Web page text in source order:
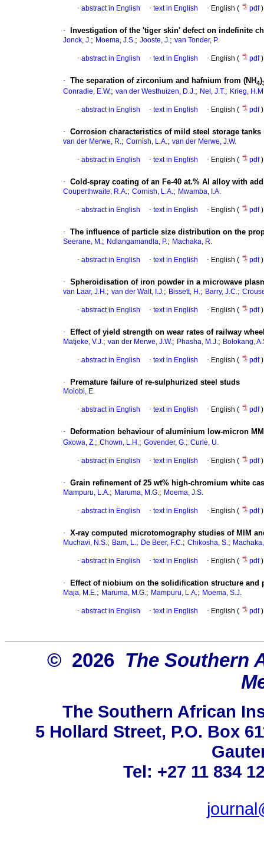
· abstract in English · text in English · English ( pdf)
· Investigation of the 'tiger skin' defect on indefinite
Jonck, J.; Moema, J.S.; Jooste, J.; van Tonder, P.
· abstract in English · text in English · English ( pdf)
· The separation of zirconium and hafnium from (NH4)
Conradie, E.W.; van der Westhuizen, D.J.; Nel, J.T.; Krieg,
· abstract in English · text in English · English ( pdf)
· Corrosion characteristics of mild steel storage
van der Merwe, R.; Cornish, L.A.; van der Merwe, J.W.
· abstract in English · text in English · English ( pdf)
· Cold-spray coating of an Fe-40 at.% Al alloy with
Couperthwaite, R.A.; Cornish, L.A.; Mwamba, I.A.
· abstract in English · text in English · English ( pdf)
· The influence of particle size distribution on the
Seerane, M.; Ndlangamandla, P.; Machaka, R.
· abstract in English · text in English · English ( pdf)
· Spheroidisation of iron powder in a microwave
van Laar, J.H.; van der Walt, I.J.; Bissett, H.; Barry, J.C.;
· abstract in English · text in English · English ( pdf)
· Effect of yield strength on wear rates of railway
Matjeke, V.J.; van der Merwe, J.W.; Phasha, M.J.; Bolokang,
· abstract in English · text in English · English ( pdf)
· Premature failure of re-sulphurized steel studs
Molobi, E.
· abstract in English · text in English · English ( pdf)
· Deformation behaviour of aluminium low-micron
Gxowa, Z.; Chown, L.H.; Govender, G.; Curle, U.
· abstract in English · text in English · English ( pdf)
· Grain refinement of 25 wt% high-chromium white
Mampuru, L.A.; Maruma, M.G.; Moema, J.S.
· abstract in English · text in English · English ( pdf)
· X-ray computed microtomography studies of MIM
Muchavi, N.S.; Bam, L.; De Beer, F.C.; Chikosha, S.;
· abstract in English · text in English · English ( pdf)
· Effect of niobium on the solidification structure
Maja, M.E.; Maruma, M.G.; Mampuru, L.A.; Moema, S.J.
· abstract in English · text in English · English ( pdf)
© 2026 The Southern
The Southern African
5 Hollard Street, P.O. Box
Tel: +27 11 834